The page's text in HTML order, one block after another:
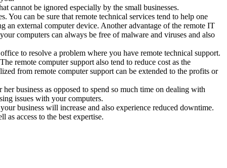
cannot be ignored especially by the small businesses.
You can be sure that remote technical services tend to help one
an external computer device. Another advantage of the remote IT
computers can always be free of malware and viruses and also
to resolve a problem where you have remote technical support.
remote computer support also tend to reduce cost as the
from remote computer support can be extended to the profits or
business as opposed to spend so much time on dealing with
issues with your computers.
business will increase and also experience reduced downtime.
as access to the best expertise.